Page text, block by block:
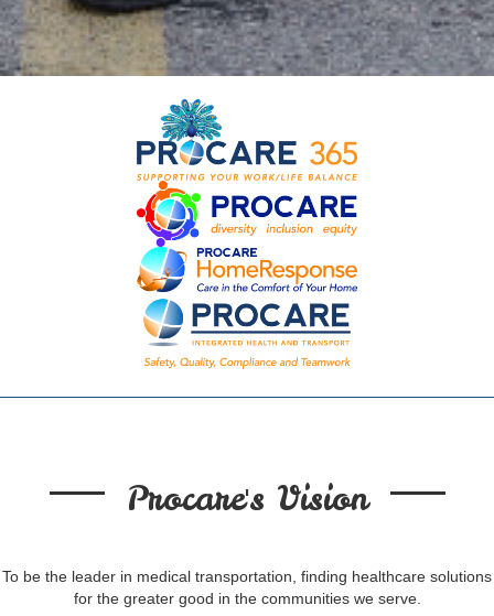
Procare's Vision
To be the leader in medical transportation, finding healthcare solutions
for the greater good in the communities we serve.